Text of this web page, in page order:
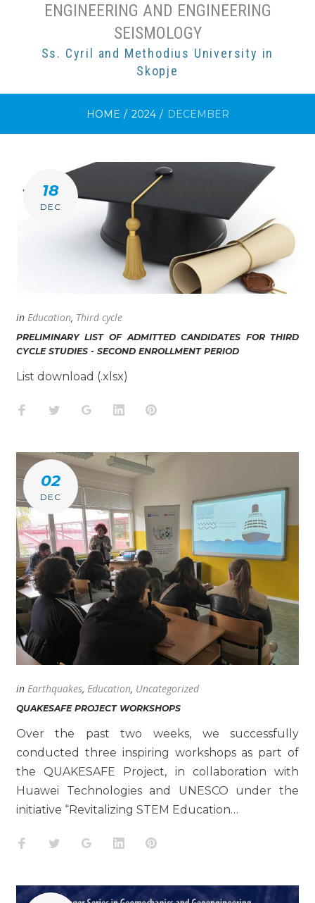
ENGINEERING AND ENGINEERING
SEISMOLOGY
Ss. Cyril and Methodius University in
Skopje
HOME / 2024 / DECEMBER
MONTH:
DECEMBER
18
DEC
in Education, Third cycle
PRELIMINARY LIST OF ADMITTED CANDIDATES FOR THIRD
CYCLE STUDIES - SECOND ENROLLMENT PERIOD
List download (.xlsx)
Facebook
TwitterGoogle+LinkedInPinterest
02
DEC
in Earthquakes, Education, Uncategorized
QUAKESAFE PROJECT WORKSHOPS
Over the past two weeks, we successfully
conducted three inspiring workshops as part of
the QUAKESAFE Project, in collaboration with
Huawei Technologies and UNESCO under the
initiative “Revitalizing STEM Education…
Facebook
TwitterGoogle+LinkedInPinterest